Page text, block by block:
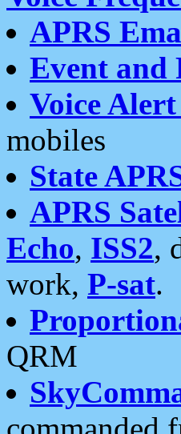
APRS
Event and
Voice Alert
mobiles
State
APRS
Echo, ISS2,
work, P-sat.
QRM